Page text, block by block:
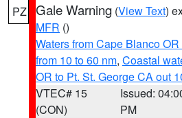
PZ Gale Warning (View Text)
MFR ()
Waters from Cape Blanco
from 10 to 60 nm, Coastal
OR to Pt. St. George CA out
VTEC# 15
(CON)
Issued:
PM